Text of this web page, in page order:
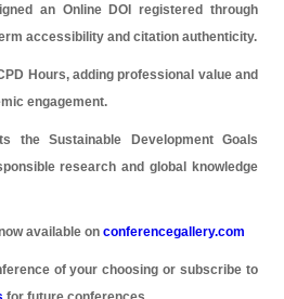
an Online DOI registered through
accessibility and citation authenticity.
Hours, adding professional value and
engagement.
the Sustainable Development Goals
research and global knowledge
available on conferencegallery.com
of your choosing or subscribe to